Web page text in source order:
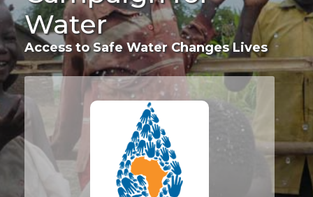
Water
Access to Safe Water Changes Lives